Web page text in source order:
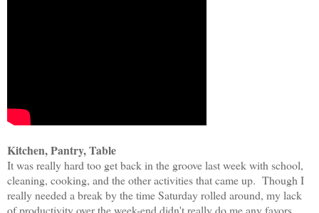
Kitchen, Pantry, Table
It was really hard too get back in the groove last week with school,
cleaning, cooking, and the other activities that came up. Though I
really needed a break by the time Saturday rolled around, my lack
of productivity over the week-end didn't really do me any favors